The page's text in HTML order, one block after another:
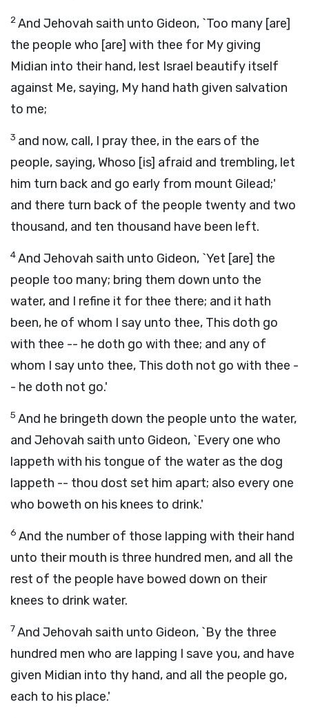
2And Jehovah saith unto Gideon, `Too many [are]
the people who [are] with thee for My giving
Midian into their hand, lest Israel beautify itself
against Me, saying, My hand hath given salvation
to me;
3 and now, call, I pray thee, in the ears of the
people, saying, Whoso [is] afraid and trembling, let
him turn back and go early from mount Gilead;'
and there turn back of the people twenty and two
thousand, and ten thousand have been left.
4And Jehovah saith unto Gideon, `Yet [are] the
people too many; bring them down unto the
water, and I refine it for thee there; and it hath
been, he of whom I say unto thee, This doth go
with thee -- he doth go with thee; and any of
whom I say unto thee, This doth not go with thee -
- he doth not go.'
5 And he bringeth down the people unto the water,
and Jehovah saith unto Gideon, `Every one who
lappeth with his tongue of the water as the dog
lappeth -- thou dost set him apart; also every one
who boweth on his knees to drink.'
6 And the number of those lapping with their hand
unto their mouth is three hundred men, and all the
rest of the people have bowed down on their
knees to drink water.
7And Jehovah saith unto Gideon, `By the three
hundred men who are lapping I save you, and have
given Midian into thy hand, and all the people go,
each to his place.'